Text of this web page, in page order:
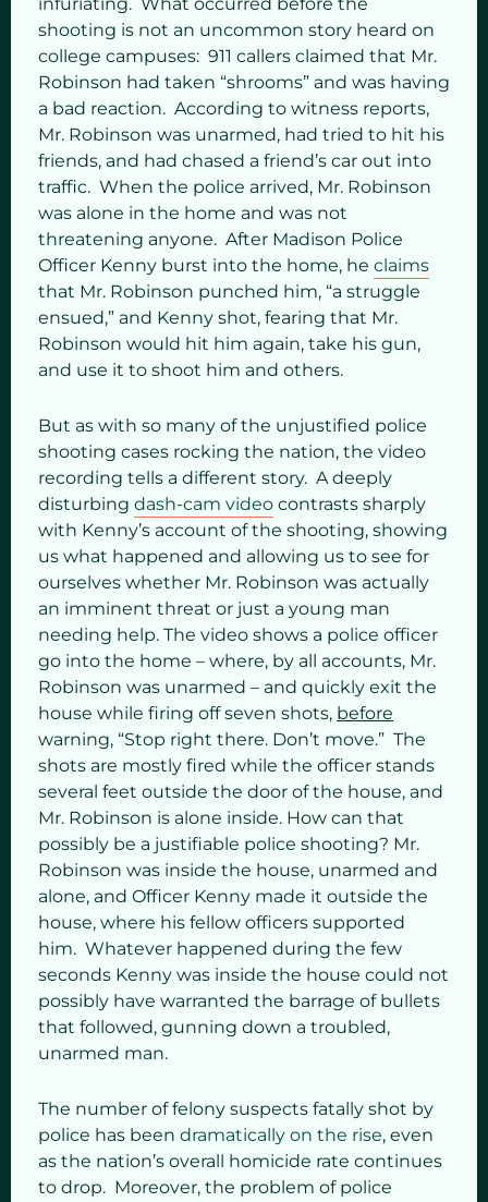
shooting is not an uncommon story heard on
college campuses: 911 callers claimed that Mr.
Robinson had taken “shrooms” and was having
a bad reaction. According to witness reports,
Mr. Robinson was unarmed, had tried to hit his
friends, and had chased a friend’s car out into
traffic. When the police arrived, Mr. Robinson
was alone in the home and was not
threatening anyone. After Madison Police
Officer Kenny burst into the home, he claims
that Mr. Robinson punched him, “a struggle
ensued,” and Kenny shot, fearing that Mr.
Robinson would hit him again, take his gun,
and use it to shoot him and others.
But as with so many of the unjustified police
shooting cases rocking the nation, the video
recording tells a different story. A deeply
disturbing dash-cam video contrasts sharply
with Kenny’s account of the shooting, showing
us what happened and allowing us to see for
ourselves whether Mr. Robinson was actually
an imminent threat or just a young man
needing help. The video shows a police officer
go into the home – where, by all accounts, Mr.
Robinson was unarmed – and quickly exit the
house while firing off seven shots, before
warning, “Stop right there. Don’t move.” The
shots are mostly fired while the officer stands
several feet outside the door of the house, and
Mr. Robinson is alone inside. How can that
possibly be a justifiable police shooting? Mr.
Robinson was inside the house, unarmed and
alone, and Officer Kenny made it outside the
house, where his fellow officers supported
him. Whatever happened during the few
seconds Kenny was inside the house could not
possibly have warranted the barrage of bullets
that followed, gunning down a troubled,
unarmed man.
The number of felony suspects fatally shot by
police has been dramatically on the rise, even
as the nation’s overall homicide rate continues
to drop. Moreover, the problem of police